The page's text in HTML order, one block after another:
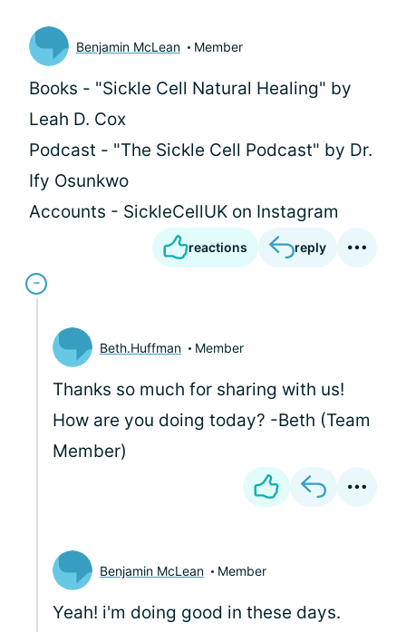
Benjamin McLean Member
Books - "Sickle Cell Natural Healing" by
Leah D. Cox
Podcast - "The Sickle Cell Podcast" by Dr.
Ify Osunkwo
Accounts - SickleCellUK on Instagram
reactions reply
Beth.Huffman Member
Thanks so much for sharing with us!
How are you doing today? -Beth (Team
Member)
Benjamin McLean Member
Yeah! i'm doing good in these days.